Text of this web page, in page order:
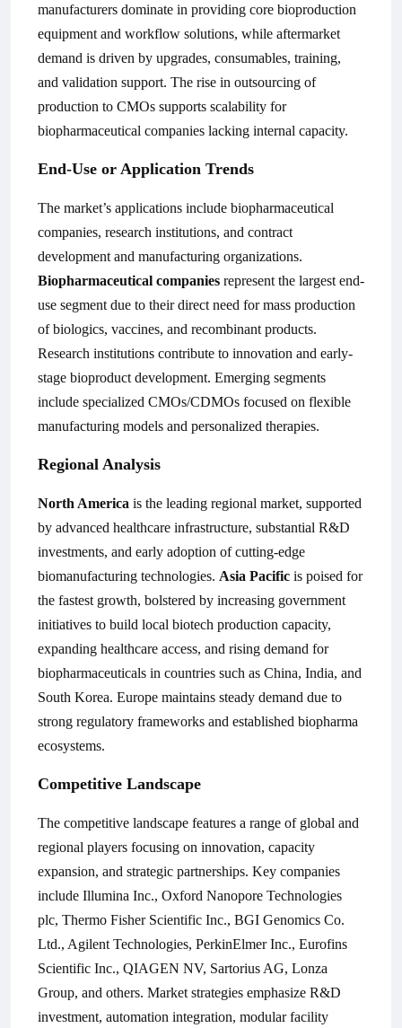
manufacturers dominate in providing core bioproduction
equipment and workflow solutions, while aftermarket
demand is driven by upgrades, consumables, training,
and validation support. The rise in outsourcing of
production to CMOs supports scalability for
biopharmaceutical companies lacking internal capacity.
End-Use or Application Trends
The market’s applications include biopharmaceutical
companies, research institutions, and contract
development and manufacturing organizations.
Biopharmaceutical companies represent the largest end-
use segment due to their direct need for mass production
of biologics, vaccines, and recombinant products.
Research institutions contribute to innovation and early-
stage bioproduct development. Emerging segments
include specialized CMOs/CDMOs focused on flexible
manufacturing models and personalized therapies.
Regional Analysis
North America is the leading regional market, supported
by advanced healthcare infrastructure, substantial R&D
investments, and early adoption of cutting-edge
biomanufacturing technologies. Asia Pacific is poised for
the fastest growth, bolstered by increasing government
initiatives to build local biotech production capacity,
expanding healthcare access, and rising demand for
biopharmaceuticals in countries such as China, India, and
South Korea. Europe maintains steady demand due to
strong regulatory frameworks and established biopharma
ecosystems.
Competitive Landscape
The competitive landscape features a range of global and
regional players focusing on innovation, capacity
expansion, and strategic partnerships. Key companies
include Illumina Inc., Oxford Nanopore Technologies
plc, Thermo Fisher Scientific Inc., BGI Genomics Co.
Ltd., Agilent Technologies, PerkinElmer Inc., Eurofins
Scientific Inc., QIAGEN NV, Sartorius AG, Lonza
Group, and others. Market strategies emphasize R&D
investment, automation integration, modular facility